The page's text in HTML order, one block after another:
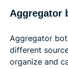
Aggregator
Aggregator
different
organize and